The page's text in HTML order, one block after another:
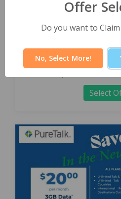
Select
Offer
Do you want to
No, Select More!